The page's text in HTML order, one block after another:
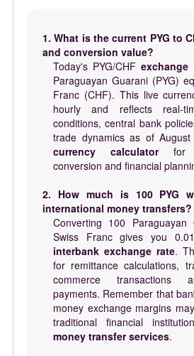
1. What is the current PYG to
and conversion value?
Today's PYG/CHFexchange
Paraguayan Guarani (PYG)
Franc (CHF). This live
hourly and reflects real-
conditions, central bank
trade dynamics as of
currency calculatorfor
conversion and financial
2. How much is 100 PYG
international money transfers?
Converting 100
Swiss Franc gives you
interbank exchange rate.
for remittance calculations,
commerce transactions
payments. Remember that
money exchange margins
traditional financial
money transfer services.